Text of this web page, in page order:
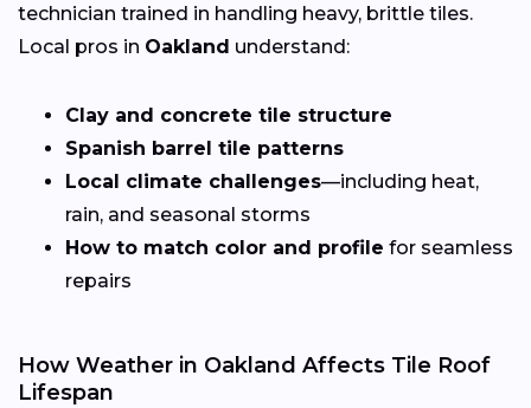
technician trained in handling heavy, brittle tiles.
Local pros in Oakland understand:
Clay and concrete tile structure
Spanish barrel tile patterns
Local climate challenges—including heat,
rain, and seasonal storms
How to match color and profile for seamless
repairs
How Weather in Oakland Affects Tile Roof
Lifespan